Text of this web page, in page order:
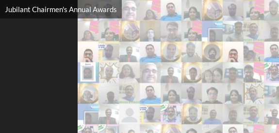
Jubilant Chairmen's Annual Awards